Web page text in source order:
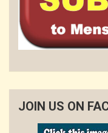
JOIN US ON